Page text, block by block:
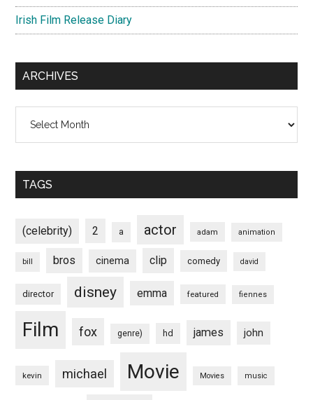
Irish Film Release Diary
ARCHIVES
TAGS
(celebrity) 2 a actor adam animation
bill bros cinema clip comedy david
director disney emma featured fiennes
Film fox genre) hd james john
kevin michael Movie Movies music